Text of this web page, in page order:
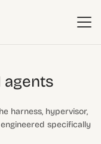
agents
harness, hypervisor,
specifically